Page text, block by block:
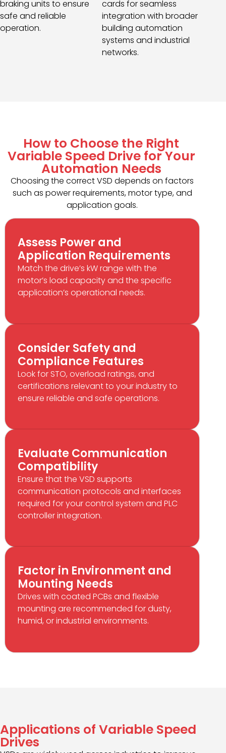
braking units to ensure
safe and reliable
operation.
cards for seamless
integration with broader
building automation
systems and industrial
networks.
How to Choose the Right
Variable Speed Drive for Your
Automation Needs
Choosing the correct VSD depends on factors
such as power requirements, motor type, and
application goals.
Assess Power and
Application Requirements
Match the drive’s kW range with the
motor’s load capacity and the specific
application’s operational needs.
Consider Safety and
Compliance Features
Look for STO, overload ratings, and
certifications relevant to your industry to
ensure reliable and safe operations.
Evaluate Communication
Compatibility
Ensure that the VSD supports
communication protocols and interfaces
required for your control system and PLC
controller integration.
Factor in Environment and
Mounting Needs
Drives with coated PCBs and flexible
mounting are recommended for dusty,
humid, or industrial environments.
Applications of Variable Speed
Drives